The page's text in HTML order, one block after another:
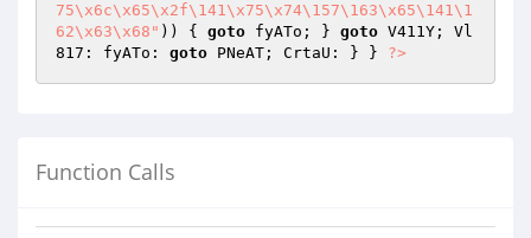
75\x6c\x65\x2f\141\x75\x74\157\163\x65\141\1
62\x63\x68" )) { goto fyATo; } goto V411Y; Vl
817: fyATo: goto PNeAT; CrtaU: } } ?>
Function Calls